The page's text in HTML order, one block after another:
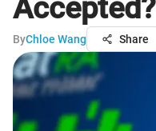
Accepted?
ByChloe Wang Share